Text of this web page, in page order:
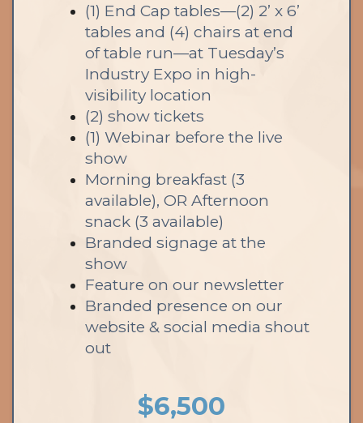
(1) End Cap tables—(2) 2’ x 6’
tables and (4) chairs at end
of table run—at Tuesday’s
Industry Expo in high-
visibility location
(2) show tickets
(1) Webinar before the live
show
Morning breakfast (3
available), OR Afternoon
snack (3 available)
Branded signage at the
show
Feature on our newsletter
Branded presence on our
website & social media shout
out
$6,500